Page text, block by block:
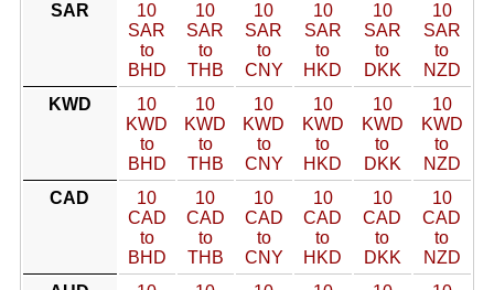
SAR
10
SAR
to
BHD
10
SAR
to
THB
10
SAR
to
CNY
10
SAR
to
HKD
10
SAR
to
DKK
10
SAR
to
NZD
KWD
10
KWD
to
BHD
10
KWD
to
THB
10
KWD
to
CNY
10
KWD
to
HKD
10
KWD
to
DKK
10
KWD
to
NZD
CAD
10
CAD
to
BHD
10
CAD
to
THB
10
CAD
to
CNY
10
CAD
to
HKD
10
CAD
to
DKK
10
CAD
to
NZD